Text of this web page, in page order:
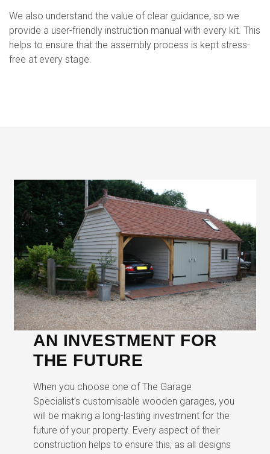
We also understand the value of clear guidance, so we
provide a user-friendly instruction manual with every kit. This
helps to ensure that the assembly process is kept stress-
free at every stage.
AN INVESTMENT FOR
THE FUTURE
When you choose one of The Garage
Specialist’s customisable wooden garages, you
will be making a long-lasting investment for the
future of your property. Every aspect of their
construction helps to ensure this; as all designs